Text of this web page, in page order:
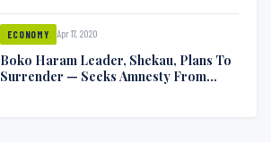
ECONOMY Apr 17, 2020
Boko Haram Leader, Shekau, Plans To
Surrender — Seeks Amnesty From